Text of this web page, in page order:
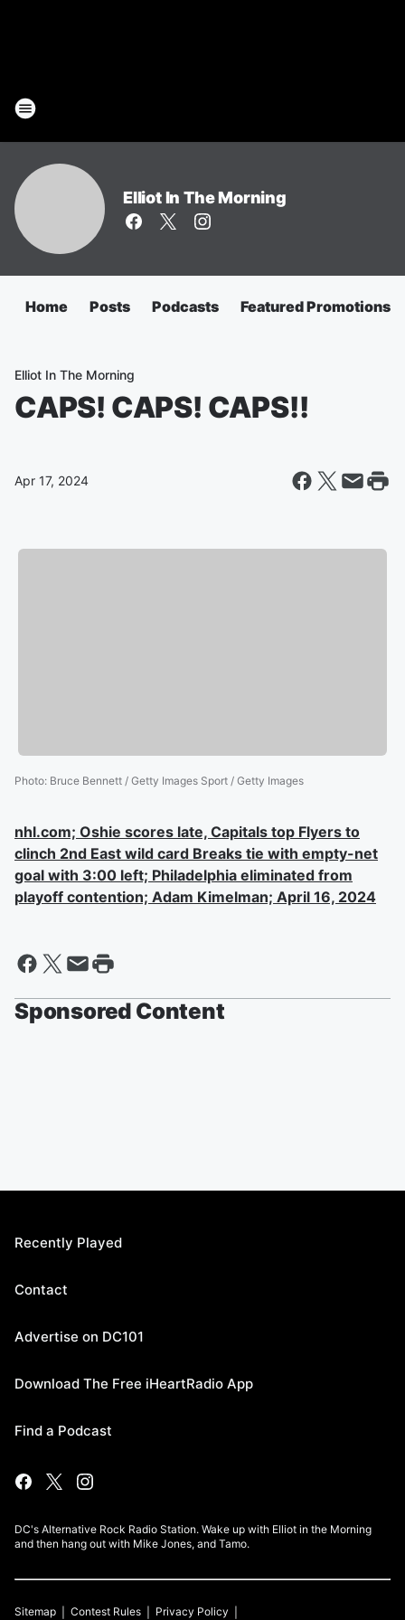
Elliot In The Morning
Home Posts Podcasts Featured Promotions
Elliot In The Morning
CAPS! CAPS! CAPS!!
Apr 17, 2024
Photo: Bruce Bennett / Getty Images Sport / Getty Images
nhl.com; Oshie scores late, Capitals top Flyers to
clinch 2nd East wild card Breaks tie with empty-net
goal with 3:00 left; Philadelphia eliminated from
playoff contention; Adam Kimelman; April 16, 2024
Sponsored Content
Recently Played
Contact
Advertise on DC101
Download The Free iHeartRadio App
Find a Podcast
DC's Alternative Rock Radio Station. Wake up with Elliot in the Morning
and then hang out with Mike Jones, and Tamo.
Sitemap Contest Rules Privacy Policy